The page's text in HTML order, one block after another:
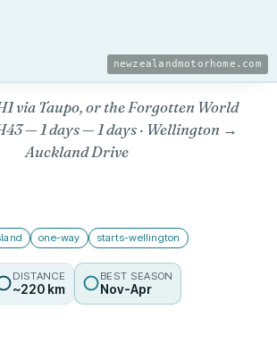
newzealandmotorhome.com
via Taupo, or the Forgotten World
— 1 days— 1 days · Wellington →
Auckland Drive
one-way starts-wellington
DISTANCE
~220 km
BEST SEASON
Nov-Apr